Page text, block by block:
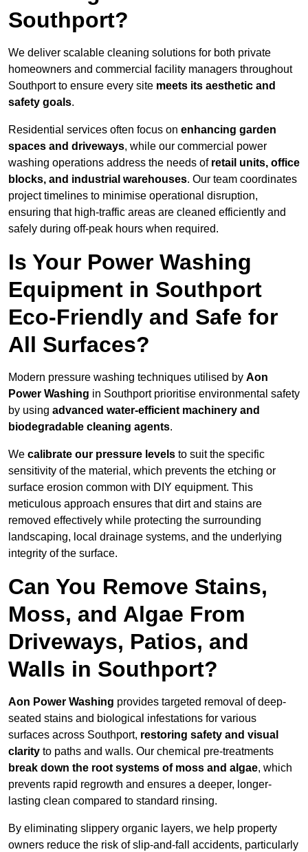
Southport?
We deliver scalable cleaning solutions for both private
homeowners and commercial facility managers throughout
Southport to ensure every site meets its aesthetic and
safety goals.
Residential services often focus on enhancing garden
spaces and driveways, while our commercial power
washing operations address the needs of retail units, office
blocks, and industrial warehouses. Our team coordinates
project timelines to minimise operational disruption,
ensuring that high-traffic areas are cleaned efficiently and
safely during off-peak hours when required.
Is Your Power Washing
Equipment in Southport
Eco-Friendly and Safe for
All Surfaces?
Modern pressure washing techniques utilised by Aon
Power Washing in Southport prioritise environmental safety
by using advanced water-efficient machinery and
biodegradable cleaning agents.
We calibrate our pressure levels to suit the specific
sensitivity of the material, which prevents the etching or
surface erosion common with DIY equipment. This
meticulous approach ensures that dirt and stains are
removed effectively while protecting the surrounding
landscaping, local drainage systems, and the underlying
integrity of the surface.
Can You Remove Stains,
Moss, and Algae From
Driveways, Patios, and
Walls in Southport?
Aon Power Washing provides targeted removal of deep-
seated stains and biological infestations for various
surfaces across Southport, restoring safety and visual
clarity to paths and walls. Our chemical pre-treatments
break down the root systems of moss and algae, which
prevents rapid regrowth and ensures a deeper, longer-
lasting clean compared to standard rinsing.
By eliminating slippery organic layers, we help property
owners reduce the risk of slip-and-fall accidents, particularly